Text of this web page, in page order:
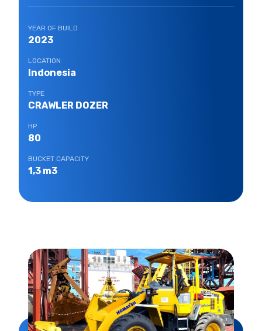
YEAR OF BUILD
2023
LOCATION
Indonesia
TYPE
CRAWLER DOZER
HP
80
BUCKET CAPACITY
1,3 m3